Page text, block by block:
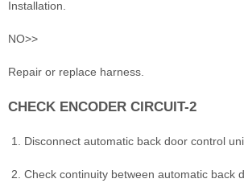
Installation.
NO>>
Repair or replace harness.
CHECK ENCODER CIRCUIT-2
Disconnect automatic back door control
Check continuity between automatic back